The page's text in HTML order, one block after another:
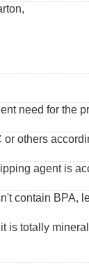
need for the
others
agent is
contain BPA,
is totally